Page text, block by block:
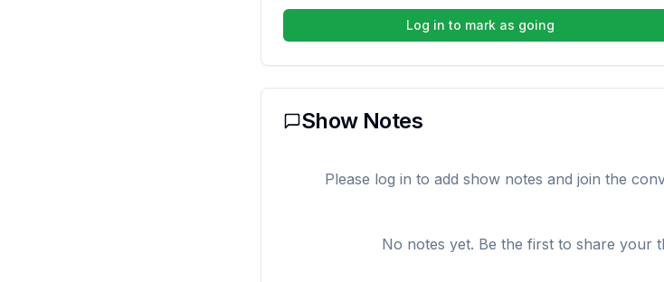
Log in to mark as going
Show Notes
Please log in to add show notes and join the
No notes yet. Be the first to share your